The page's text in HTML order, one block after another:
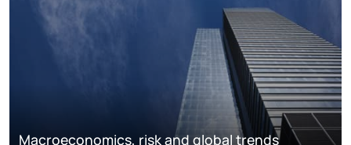
Macroeconomics, risk and global trends